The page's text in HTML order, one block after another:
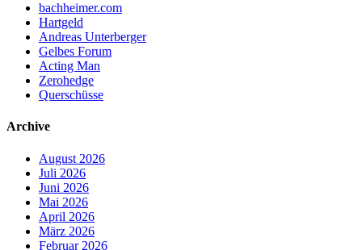
bachheimer.com
Hartgeld
Andreas Unterberger
Gelbes Forum
Acting Man
Zerohedge
Querschüsse
Archive
August 2026
Juli 2026
Juni 2026
Mai 2026
April 2026
März 2026
Februar 2026